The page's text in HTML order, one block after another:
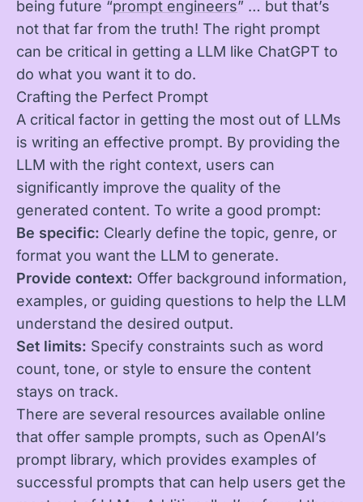
being future “prompt engineers” … but that’s
not that far from the truth! The right prompt
can be critical in getting a LLM like ChatGPT to
do what you want it to do.
Crafting the Perfect Prompt
A critical factor in getting the most out of LLMs
is writing an effective prompt. By providing the
LLM with the right context, users can
significantly improve the quality of the
generated content. To write a good prompt:
Be specific: Clearly define the topic, genre, or
format you want the LLM to generate.
Provide context: Offer background information,
examples, or guiding questions to help the LLM
understand the desired output.
Set limits: Specify constraints such as word
count, tone, or style to ensure the content
stays on track.
There are several resources available online
that offer sample prompts, such as OpenAI’s
prompt library, which provides examples of
successful prompts that can help users get the